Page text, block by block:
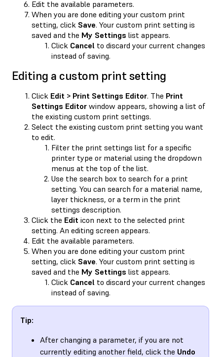
Edit the available parameters.
When you are done editing your custom print
setting, click Save. Your custom print setting is
saved and the My Settings list appears.
Click Cancel to discard your current changes
instead of saving.
Editing a custom print setting
Click Edit > Print Settings Editor. The Print
Settings Editor window appears, showing a list of
the existing custom print settings.
Select the existing custom print setting you want
to edit.
Filter the print settings list for a specific
printer type or material using the dropdown
menus at the top of the list.
Use the search box to search for a print
setting. You can search for a material name,
layer thickness, or a term in the print
settings description.
Click the Edit icon next to the selected print
setting. An editing screen appears.
Edit the available parameters.
When you are done editing your custom print
setting, click Save. Your custom print setting is
saved and the My Settings list appears.
Click Cancel to discard your current changes
instead of saving.
Tip:
After changing a parameter, if you are not
currently editing another field, click the Undo